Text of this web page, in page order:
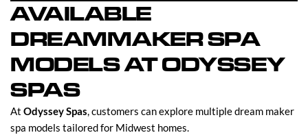
AVAILABLE
DREAMMAKER SPA
MODELS AT ODYSSEY
SPAS
At Odyssey Spas, customers can explore multiple dream maker
spa models tailored for Midwest homes.